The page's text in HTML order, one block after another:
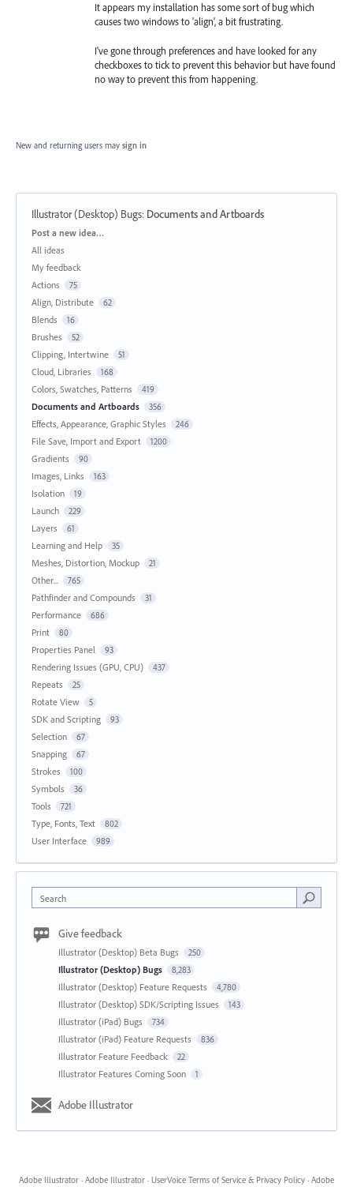
It appears my installation has some sort of bug which
causes two windows to 'align', a bit frustrating.
I've gone through preferences and have looked for any
checkboxes to tick to prevent this behavior but have found
no way to prevent this from happening.
New and returning users may sign in
Illustrator (Desktop) Bugs: Documents and Artboards
Categories
Post a new idea…
All ideas
My feedback
Actions
75
Align, Distribute 62
Blends 16
Brushes 52
Clipping, Intertwine 51
Cloud, Libraries 168
Colors, Swatches, Patterns 419
Documents and Artboards 356
Effects, Appearance, Graphic Styles 246
File Save, Import and Export 1200
Gradients 90
Images, Links 163
Isolation 19
Launch 229
Layers 61
Learning and Help 35
Meshes, Distortion, Mockup 21
Other... 765
Pathfinder and Compounds 31
Performance 686
Print 80
Properties Panel 93
Rendering Issues (GPU, CPU) 437
Repeats 25
Rotate View 5
SDK and Scripting 93
Selection 67
Snapping 67
Strokes 100
Symbols 36
Tools 721
Type, Fonts, Text 802
User Interface 989
Search
Give feedback
Illustrator (Desktop) Beta Bugs 250
Illustrator (Desktop) Bugs 8,283
Illustrator (Desktop) Feature Requests 4,780
Illustrator (Desktop) SDK/Scripting Issues 143
Illustrator (iPad) Bugs 734
Illustrator (iPad) Feature Requests 836
Illustrator Feature Feedback 22
Illustrator Features Coming Soon 1
Adobe Illustrator
Adobe Illustrator · Adobe Illustrator · UserVoice Terms of Service & Privacy Policy · Adobe